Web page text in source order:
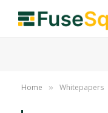
Home » Whitepapers